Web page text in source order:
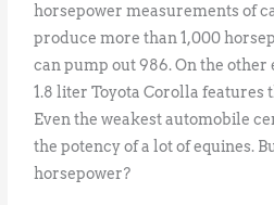
horsepower measurements of
produce more than 1,000
can pump out 986. On the other
1.8 liter Toyota Corolla features
Even the weakest automobile
the potency of a lot of equines.
horsepower?